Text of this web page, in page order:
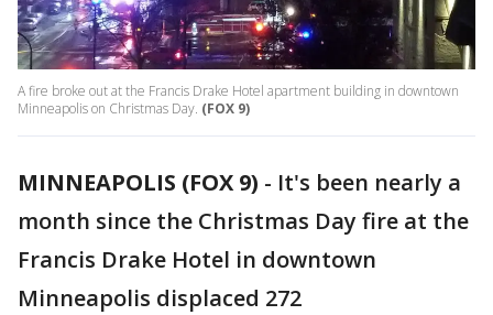
A fire broke out at the Francis Drake Hotel apartment building in downtown
Minneapolis on Christmas Day. (FOX 9)
MINNEAPOLIS (FOX 9) - It's been nearly a
month since the Christmas Day fire at the
Francis Drake Hotel in downtown
Minneapolis displaced 272